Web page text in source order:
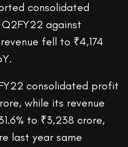
consolidated
against
fell to ₹4,174
consolidated profit
while its revenue
to ₹3,238 crore,
last year same